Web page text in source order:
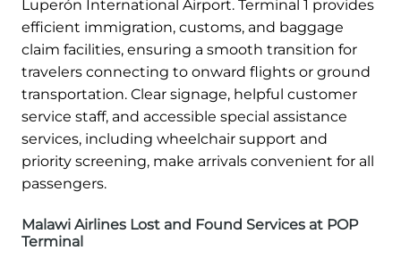
Luperón International Airport. Terminal 1 provides
efficient immigration, customs, and baggage
claim facilities, ensuring a smooth transition for
travelers connecting to onward flights or ground
transportation. Clear signage, helpful customer
service staff, and accessible special assistance
services, including wheelchair support and
priority screening, make arrivals convenient for all
passengers.
Malawi Airlines Lost and Found Services at POP
Terminal